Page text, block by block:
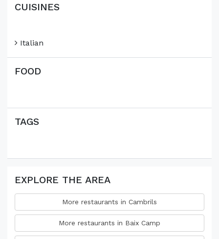
CUISINES
Italian
FOOD
TAGS
EXPLORE THE AREA
More restaurants in Cambrils
More restaurants in Baix Camp